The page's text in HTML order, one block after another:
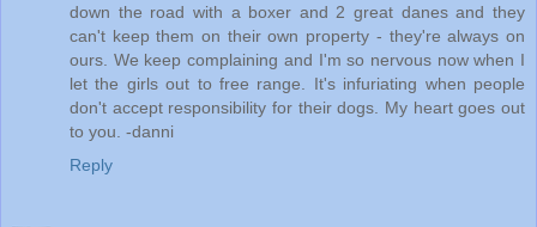
down the road with a boxer and 2 great danes and they
can't keep them on their own property - they're always on
ours. We keep complaining and I'm so nervous now when I
let the girls out to free range. It's infuriating when people
don't accept responsibility for their dogs. My heart goes out
to you. -danni
Reply